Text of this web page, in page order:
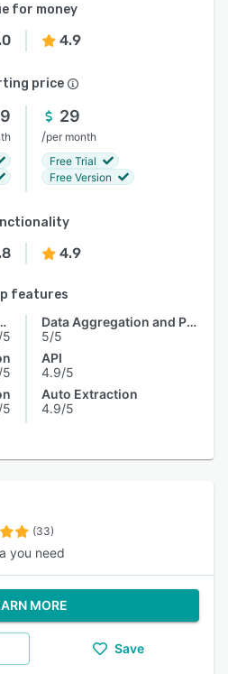
for money
4.9
price
29
/per month
Free Trial
Free Version
4.9
features
Data Aggregation and Publishing
5/5
API
4.9/5
Auto Extraction
4.9/5
(33)
you need
MORE
Save